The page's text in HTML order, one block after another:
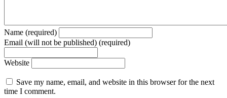
Name (required)
Email (will not be published) (required)
Website
Save my name, email, and website in this browser for the next
time I comment.